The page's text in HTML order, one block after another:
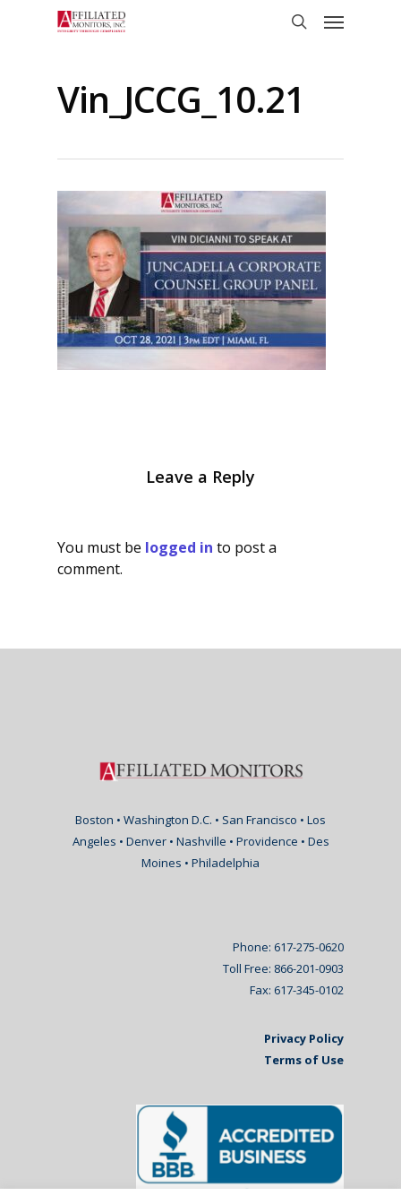
Menu
Vin_JCCG_10.21
Leave a Reply
You must be logged in to post a
comment.
Boston • Washington D.C. • San Francisco • Los
Angeles • Denver • Nashville • Providence • Des
Moines • Philadelphia
Phone: 617-275-0620
Toll Free: 866-201-0903
Fax: 617-345-0102
Privacy Policy
Terms of Use